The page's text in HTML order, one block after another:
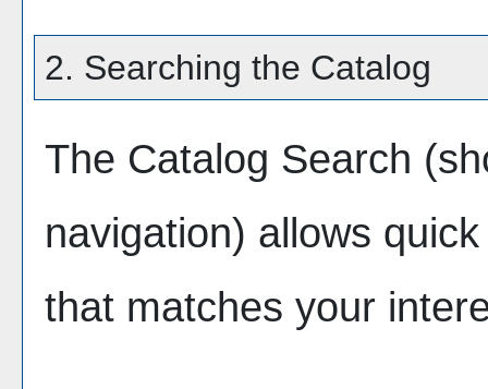
2. Searching the Catalog
The Catalog Search
navigation) allows
that matches your